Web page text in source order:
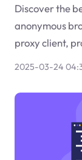
Discover the
anonymous
proxy client,
2025-03-24